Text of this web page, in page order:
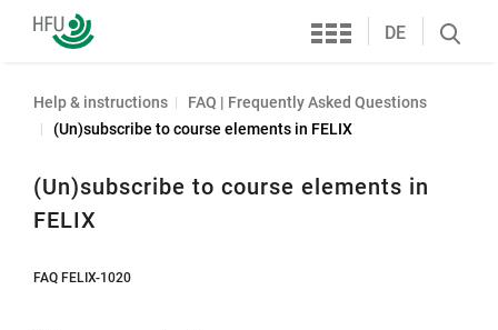
Furtwangen
University
Services
DE
Search
Help & instructions
FAQ | Frequently Asked Questions
(Un)subscribe to course elements in FELIX
(Un)subscribe to course elements in
FELIX
FAQ FELIX-1020